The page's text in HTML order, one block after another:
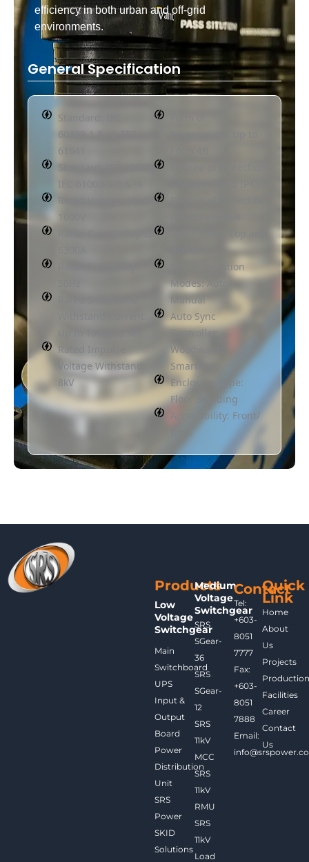
efficiency in both urban and off-grid
environments.
General Specification
Standard: IEC
60439-1 & -2, IEC
61641
Standard: IEC 60529,
IEC 61000-6-2 & -4
Rated Impulse
Voltage Withstand:
8kV
Synchronization
Modes: Auto/
Manual
Auto Sync
Controller:
Woodward/
SmartGen
Enclosure Type:
Floor Standing
Accessibility: Front/
Products
Low
Voltage
Switchgear
Main
Switchboard
UPS
Input &
Output
Board
Power
Distribution
Unit
SRS
Power
SKID
Solutions
Medium
Voltage
Switchgear
SRS
SGear-
36
SRS
SGear-
12
SRS
11kV
MCC
SRS
11kV
RMU
SRS
11kV
Load
Contact
Tel:
+603-
8051
7777
Fax:
+603-
8051
7888
Email:
Quick
Link
Home
About
Us
Projects
Facilities
Career
Contact
Us